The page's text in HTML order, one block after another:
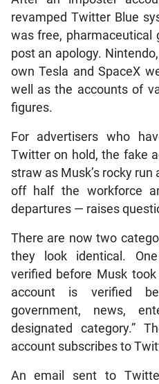
revamped Twitter Blue
was free, pharmaceutical
post an apology.
own Tesla and SpaceX
well as the accounts of
figures.
For advertisers who
Twitter on hold, the fake
straw as Musk’s rocky
off half the workforce
departures — raises
There are now two
they look identical.
verified before Musk
account is verified
government, news,
designated category.”
account subscribes to
An email sent to